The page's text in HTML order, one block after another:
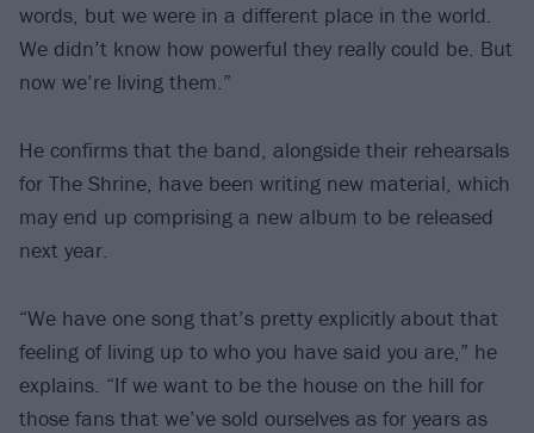
words, but we were in a different place in the world.
We didn’t know how powerful they really could be. But
now we’re living them.”
He confirms that the band, alongside their rehearsals
for The Shrine, have been writing new material, which
may end up comprising a new album to be released
next year.
“We have one song that’s pretty explicitly about that
feeling of living up to who you have said you are,” he
explains. “If we want to be the house on the hill for
those fans that we’ve sold ourselves as for years as